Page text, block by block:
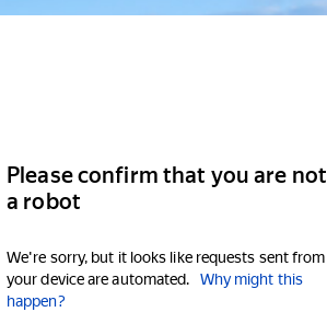
Please confirm that you are not
a robot
We're sorry, but it looks like requests sent from
your device are automated.
Why might this
happen?